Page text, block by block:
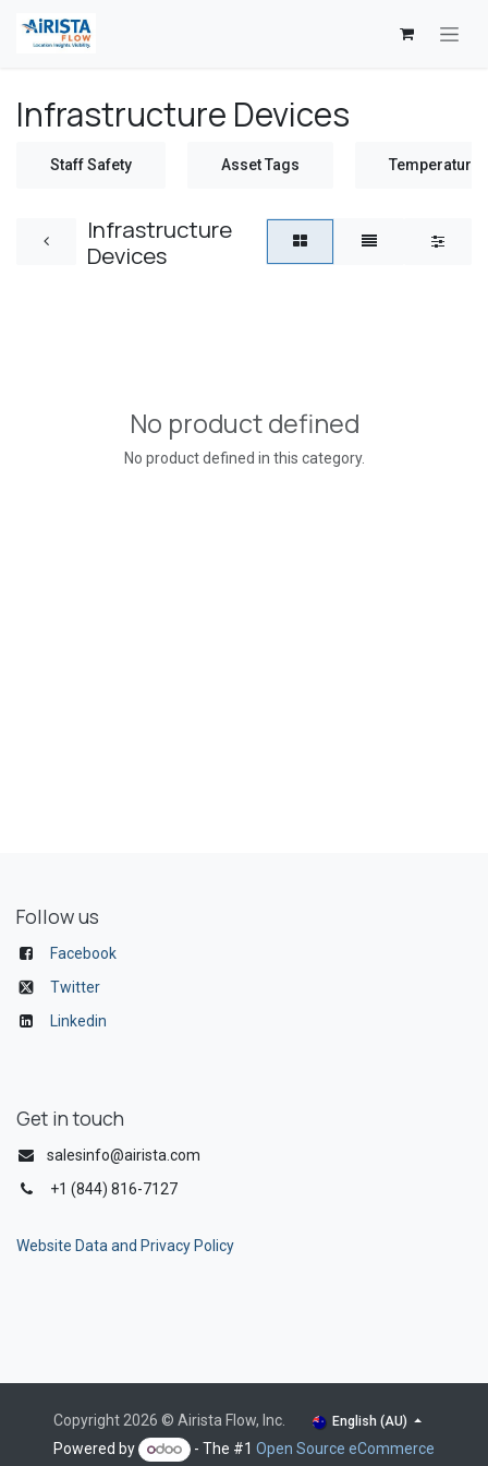
Infrastructure Devices
Staff Safety Asset Tags Temperature
Infrastructure
Devices
No product defined
No product defined in this category.
Follow us
Facebook
Twitter
Linkedin
Get in touch
salesinfo@airista.com
+1 (844) 816-7127
Website Data and Privacy Policy
Copyright 2026 © Airista Flow, Inc. English (AU)
Powered by - The #1Open Source eCommerce